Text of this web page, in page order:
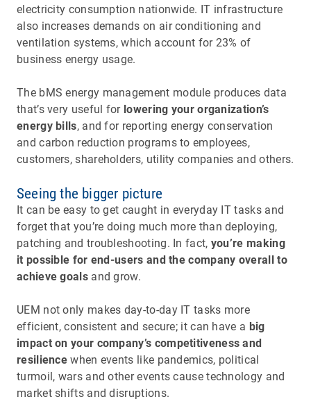
electricity consumption nationwide. IT infrastructure
also increases demands on air conditioning and
ventilation systems, which account for 23% of
business energy usage.
The bMS energy management module produces data
that’s very useful for lowering your organization’s
energy bills, and for reporting energy conservation
and carbon reduction programs to employees,
customers, shareholders, utility companies and others.
Seeing the bigger picture
It can be easy to get caught in everyday IT tasks and
forget that you’re doing much more than deploying,
patching and troubleshooting. In fact, you’re making
it possible for end-users and the company overall to
achieve goalsand grow.
UEM not only makes day-to-day IT tasks more
efficient, consistent and secure; it can have a big
impact on your company’s competitiveness and
resilience when events like pandemics, political
turmoil, wars and other events cause technology and
market shifts and disruptions.